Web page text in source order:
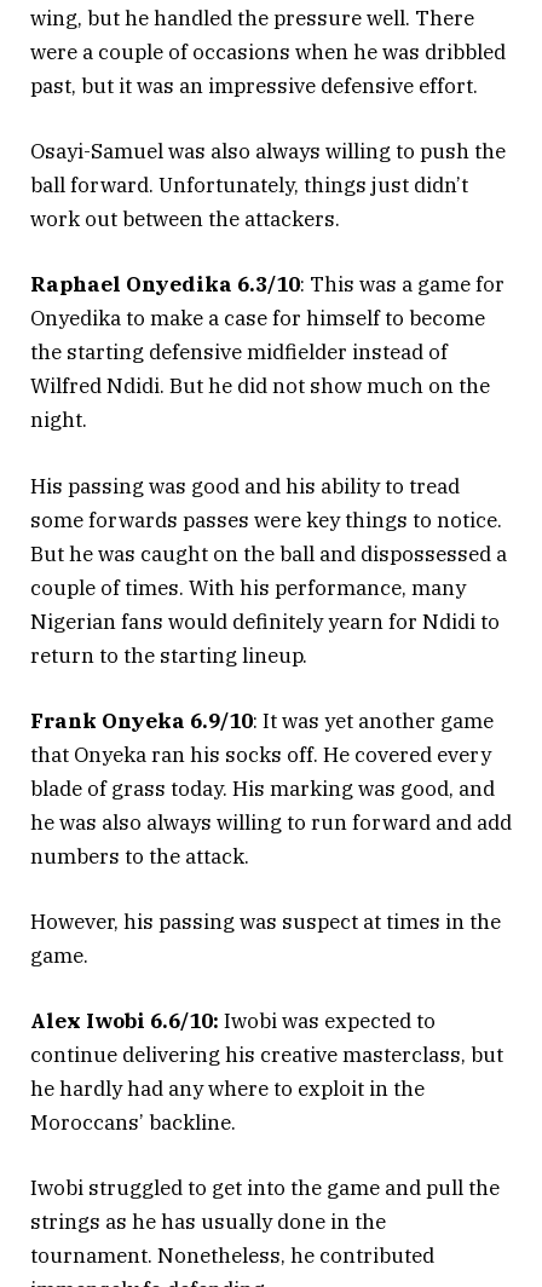
wing, but he handled the pressure well. There
were a couple of occasions when he was dribbled
past, but it was an impressive defensive effort.
Osayi-Samuel was also always willing to push the
ball forward. Unfortunately, things just didn’t
work out between the attackers.
Raphael Onyedika 6.3/10: This was a game for
Onyedika to make a case for himself to become
the starting defensive midfielder instead of
Wilfred Ndidi. But he did not show much on the
night.
His passing was good and his ability to tread
some forwards passes were key things to notice.
But he was caught on the ball and dispossessed a
couple of times. With his performance, many
Nigerian fans would definitely yearn for Ndidi to
return to the starting lineup.
Frank Onyeka 6.9/10: It was yet another game
that Onyeka ran his socks off. He covered every
blade of grass today. His marking was good, and
he was also always willing to run forward and add
numbers to the attack.
However, his passing was suspect at times in the
game.
Alex Iwobi 6.6/10: Iwobi was expected to
continue delivering his creative masterclass, but
he hardly had any where to exploit in the
Moroccans’ backline.
Iwobi struggled to get into the game and pull the
strings as he has usually done in the
tournament. Nonetheless, he contributed